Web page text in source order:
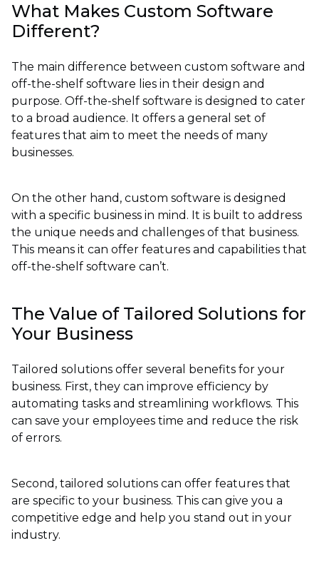
What Makes Custom Software
Different?
The main difference between custom software and
off-the-shelf software lies in their design and
purpose. Off-the-shelf software is designed to cater
to a broad audience. It offers a general set of
features that aim to meet the needs of many
businesses.
On the other hand, custom software is designed
with a specific business in mind. It is built to address
the unique needs and challenges of that business.
This means it can offer features and capabilities that
off-the-shelf software can’t.
The Value of Tailored Solutions for
Your Business
Tailored solutions offer several benefits for your
business. First, they can improve efficiency by
automating tasks and streamlining workflows. This
can save your employees time and reduce the risk
of errors.
Second, tailored solutions can offer features that
are specific to your business. This can give you a
competitive edge and help you stand out in your
industry.